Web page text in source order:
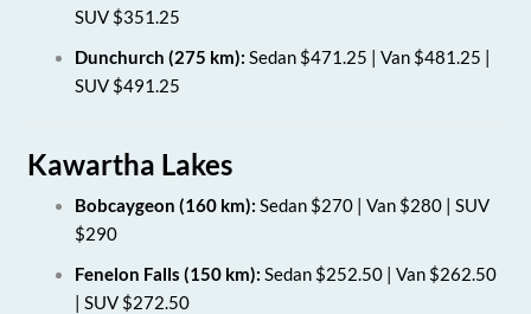
SUV $351.25
Dunchurch (275 km): Sedan $471.25 | Van $481.25 |
SUV $491.25
Kawartha Lakes
Bobcaygeon (160 km): Sedan $270 | Van $280 | SUV
$290
Fenelon Falls (150 km): Sedan $252.50 | Van $262.50
| SUV $272.50